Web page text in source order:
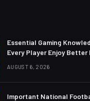
Essential Gaming
Every Player Enjoy Better
AUGUST 6, 2026
Important National